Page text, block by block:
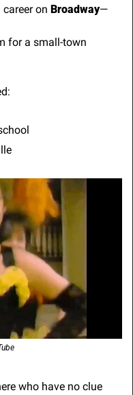
on Broadway—
for a small-town
who have no clue